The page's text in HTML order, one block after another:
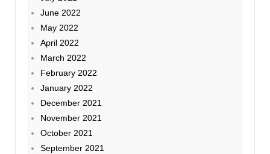
June 2022
May 2022
April 2022
March 2022
February 2022
January 2022
December 2021
November 2021
October 2021
September 2021